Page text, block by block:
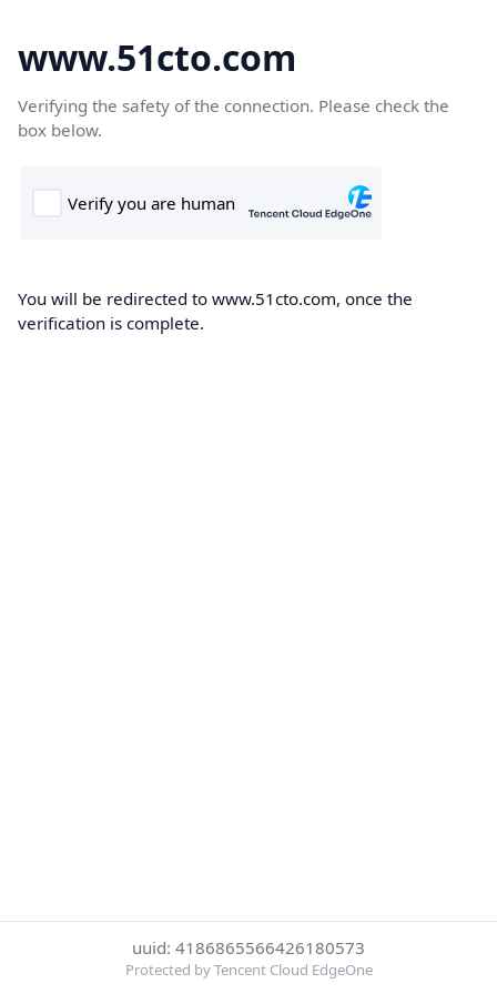
www.51cto.com
Verifying the safety of the connection. Please check the
box below.
You will be redirected to www.51cto.com, once the
verification is complete.
uuid: 4186865566426180573
Protected by Tencent Cloud EdgeOne